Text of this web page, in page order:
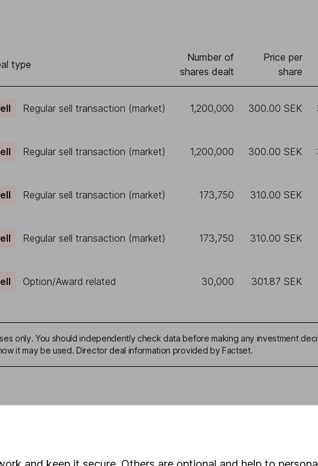
type
Number of
shares dealt
Price per
share
Regular sell transaction (market) 1,200,000 300.00 SEK
Regular sell transaction (market) 1,200,000 300.00 SEK
Regular sell transaction (market) 173,750 310.00 SEK
Regular sell transaction (market) 173,750 310.00 SEK
Option/Award related 30,000 301.87 SEK
only. You should independently check data before making any investment
it may be used. Director deal information provided by Factset.
investing and saving, but not personal advice. If you're not sure
request advice, for example from our
notesfirst and remember that investments can go up and down in